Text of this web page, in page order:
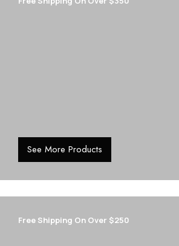
See More Products
Free Shipping On Over $250